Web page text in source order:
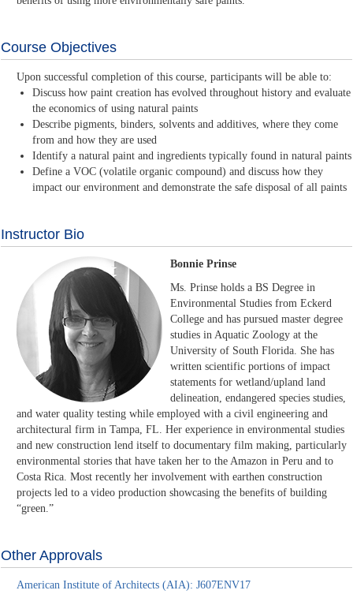
Course Objectives
Upon successful completion of this course, participants will be able to:
Discuss how paint creation has evolved throughout history and evaluate
the economics of using natural paints
Describe pigments, binders, solvents and additives, where they come
from and how they are used
Identify a natural paint and ingredients typically found in natural paints
Define a VOC (volatile organic compound) and discuss how they
impact our environment and demonstrate the safe disposal of all paints
Instructor Bio
Bonnie Prinse
Ms. Prinse holds a BS Degree in
Environmental Studies from Eckerd
College and has pursued master degree
studies in Aquatic Zoology at the
University of South Florida. She has
written scientific portions of impact
statements for wetland/upland land
delineation, endangered species studies,
and water quality testing while employed with a civil engineering and
architectural firm in Tampa, FL. Her experience in environmental studies
and new construction lend itself to documentary film making, particularly
environmental stories that have taken her to the Amazon in Peru and to
Costa Rica. Most recently her involvement with earthen construction
projects led to a video production showcasing the benefits of building
“green.”
Other Approvals
American Institute of Architects (AIA): J607ENV17